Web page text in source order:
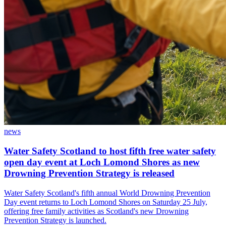
news
Water Safety Scotland to host fifth free water safety
open day event at Loch Lomond Shores as new
Drowning Prevention Strategy is released
Water Safety Scotland's fifth annual World Drowning Prevention
Day event returns to Loch Lomond Shores on Saturday 25 July,
offering free family activities as Scotland's new Drowning
Prevention Strategy is launched.